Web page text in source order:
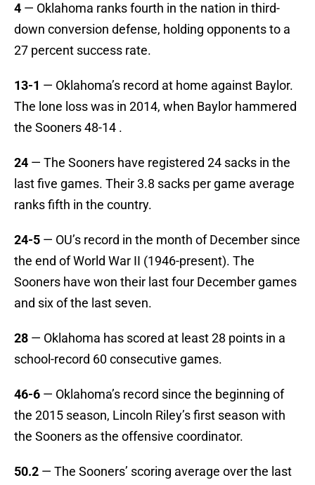
4 — Oklahoma ranks fourth in the nation in third-
down conversion defense, holding opponents to a
27 percent success rate.
13-1 — Oklahoma’s record at home against Baylor.
The lone loss was in 2014, when Baylor hammered
the Sooners 48-14 .
24 — The Sooners have registered 24 sacks in the
last five games. Their 3.8 sacks per game average
ranks fifth in the country.
24-5 — OU’s record in the month of December since
the end of World War II (1946-present). The
Sooners have won their last four December games
and six of the last seven.
28 — Oklahoma has scored at least 28 points in a
school-record 60 consecutive games.
46-6 — Oklahoma’s record since the beginning of
the 2015 season, Lincoln Riley’s first season with
the Sooners as the offensive coordinator.
50.2 — The Sooners’ scoring average over the last